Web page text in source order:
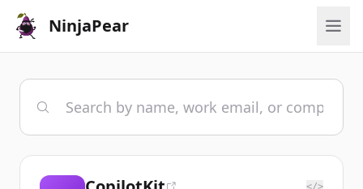
NinjaPear
</>